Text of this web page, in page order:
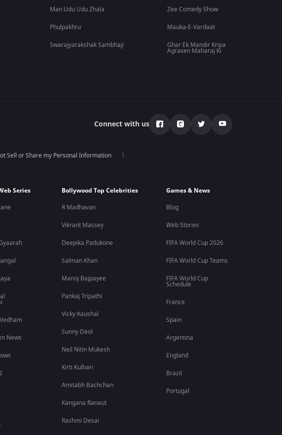
Man Udu Udu Zhala
Phulpakhru
Swarajyarakshak Sambhaji
Zee Comedy Show
Mauka-E-Vardaat
Ghar Ek Mandir Kripa
Agrasen Maharaj Ki
Connect with us
Sell or Share my Personal Information
Series
News
Bollywood Top Celebrities
R Madhavan
Vikrant Massey
Deepika Padukone
Salman Khan
Manoj Bajpayee
Pankaj Tripathi
Vicky Kaushal
Sunny Deol
Neil Nitin Mukesh
Kirti Kulhari
Amitabh Bachchan
Kangana Ranaut
Rashmi Desai
Games & News
Blog
Web Stories
FIFA World Cup 2026
FIFA World Cup Teams
FIFA World Cup
Schedule
France
Spain
Argentina
England
Brazil
Portugal